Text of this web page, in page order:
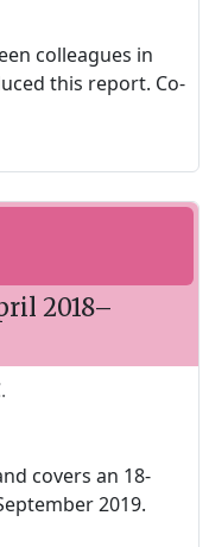
colleagues in
this report. Co-
2018–
covers an 18-
2019.